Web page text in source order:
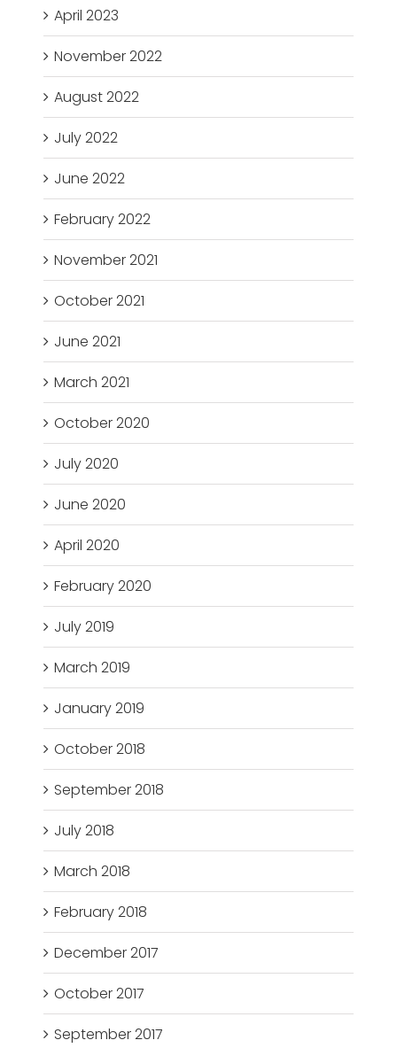
April 2023
November 2022
August 2022
July 2022
June 2022
February 2022
November 2021
October 2021
June 2021
March 2021
October 2020
July 2020
June 2020
April 2020
February 2020
July 2019
March 2019
January 2019
October 2018
September 2018
July 2018
March 2018
February 2018
December 2017
October 2017
September 2017